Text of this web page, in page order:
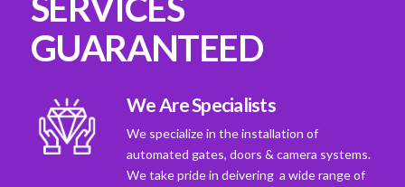
GUARANTEED
We Are Specialists
We specialize in the installation of
automated gates, doors & camera systems.
We take pride in deivering a wide range of